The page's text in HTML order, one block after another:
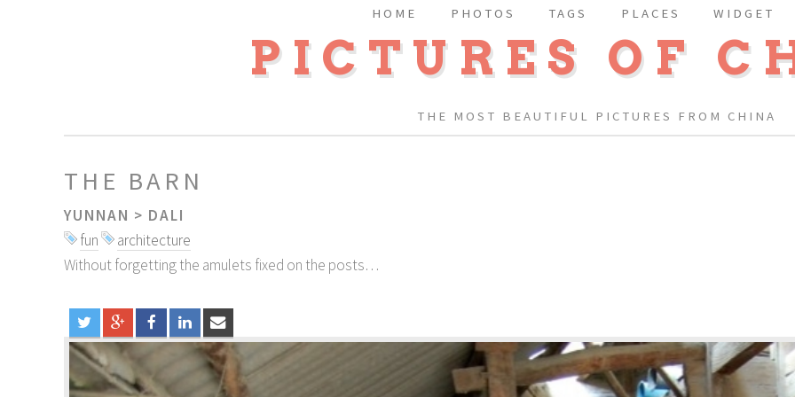
PICTURES OF
THE MOST BEAUTIFUL PICTURES FROM CHINA
HOME PHOTOS TAGS PLACES WIDGET
THE BARN
YUNNAN > DALI
fun
architecture
Without forgetting the amulets fixed on the posts…